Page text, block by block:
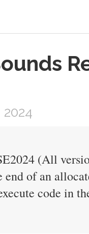
(All
of an
code in